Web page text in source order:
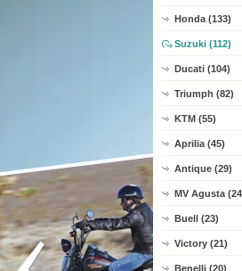
Honda (133)
Suzuki (112)
Ducati (104)
Triumph (82)
KTM (55)
Aprilia (45)
Antique (29)
MV Agusta
Buell (23)
Victory (21)
Benelli (20)